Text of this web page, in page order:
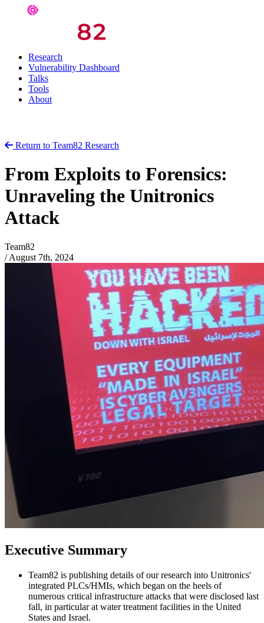
Research
Vulnerability Dashboard
Talks
Tools
About
Return to Team82 Research
From Exploits to Forensics:
Unraveling the Unitronics
Attack
Team82
/ August 7th, 2024
Executive Summary
Team82 is publishing details of our research into Unitronics'
integrated PLCs/HMIs, which began on the heels of
numerous critical infrastructure attacks that were disclosed last
fall, in particular at water treatment facilities in the United
States and Israel.